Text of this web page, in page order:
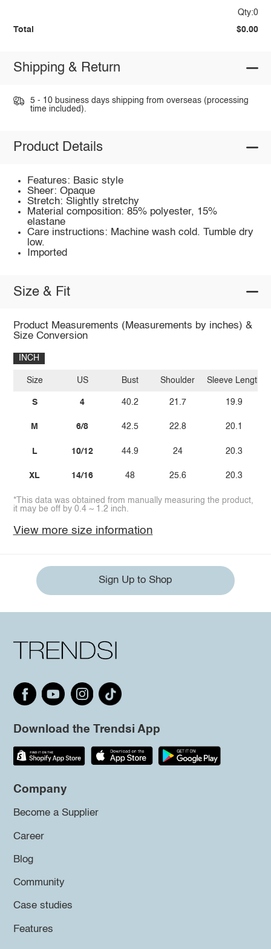
Qty:0
Total $0.00
Shipping & Return
5 - 10 business days shipping from overseas (processing
time included).
Product Details
Features: Basic style
Sheer: Opaque
Stretch: Slightly stretchy
Material composition: 85% polyester, 15%
elastane
Care instructions: Machine wash cold. Tumble dry
low.
Imported
Size & Fit
Product Measurements (Measurements by inches) &
Size Conversion
INCH
Size
S
M
L
XL
US
4
6/8
10/12
14/16
Bust
40.2
42.5
44.9
48
Shoulder
21.7
22.8
24
25.6
Sleeve Length
19.9
20.1
20.3
20.3
*This data was obtained from manually measuring the product,
it may be off by 0.4 ~ 1.2 inch.
View more size information
Sign Up to Shop
Download the Trendsi App
Company
Become a Supplier
Career
Blog
Community
Case studies
Features